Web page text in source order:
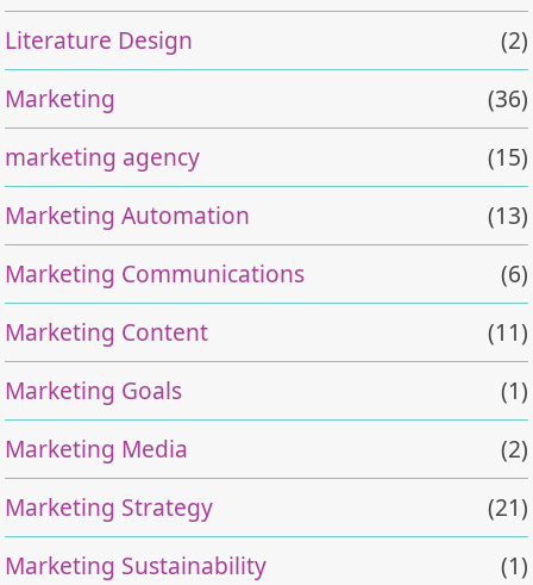
Literature Design
(2)
Marketing
(36)
marketing agency
(15)
Marketing Automation
(13)
Marketing Communications
(6)
Marketing Content
(11)
Marketing Goals
(1)
Marketing Media
(2)
Marketing Strategy
(21)
Marketing Sustainability
(1)